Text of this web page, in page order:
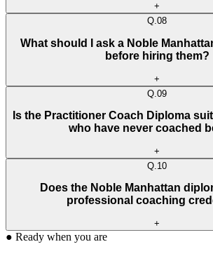
+
Q.08
What should I ask a Noble
before hiring them?
+
Q. 09
Is the Practitioner Coach Diploma
who have never coached
+
Q. 10
Does the Noble Manhattan
professional coaching
+
● Ready when you are